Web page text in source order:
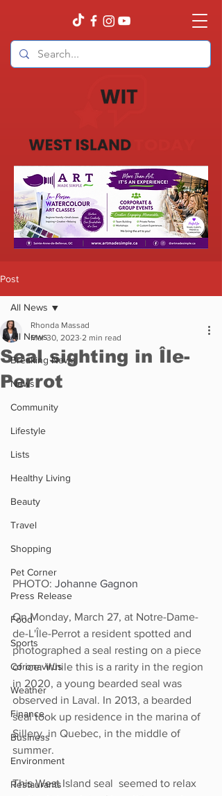
Post
All News
Breaking News
News
Community
Lifestyle
Lists
Healthy Living
Beauty
Travel
Shopping
Pet Corner
Press Release
Food
Sports
Coronavirus
Weather
Finance
Business
Environment
Restaurants
All News
Seal sighting in Île-
Perrot
Rhonda Massad
Mar 30, 2023 2 min read
PHOTO: Johanne Gagnon
On Monday, March 27, at Notre-Dame-
de-L'Île-Perrot a resident spotted and
photographed a seal resting on a piece
of ice. While this is a rarity in the region
in 2020, a young bearded seal was
observed in Laval. In 2013, a bearded
seal took up residence in the marina of
Sillery, in Quebec, in the middle of
summer.
This West Island seal  seemed to relax